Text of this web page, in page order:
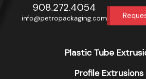
908.272.4054
info@petropackaging.com
Plastic Tube
Profile Extrusions